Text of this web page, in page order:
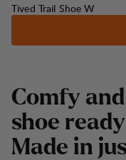
Tived Trail Shoe W
Comfy
shoe
Made in